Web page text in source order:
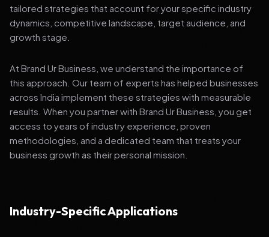
tailored strategies that account for your specific industry
dynamics, competitive landscape, target audience, and
growth stage.
At Brand Ur Business, we understand the importance of
this approach. Our team of experts has helped businesses
across India implement these strategies with measurable
results. When you partner with Brand Ur Business, you get
access to years of industry experience, proven
methodologies, and a dedicated team that treats your
business growth as their personal mission.
Industry-Specific Applications